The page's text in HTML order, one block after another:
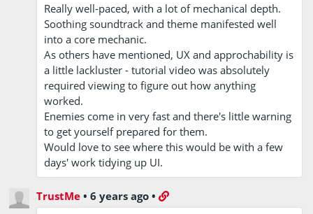
Really well-paced, with a lot of mechanical depth.
Soothing soundtrack and theme manifested well
into a core mechanic.
As others have mentioned, UX and approchability is
a little lackluster - tutorial video was absolutely
required viewing to figure out how anything
worked.
Enemies come in very fast and there's little warning
to get yourself prepared for them.
Would love to see where this would be with a few
days' work tidying up UI.
TrustMe •6 years ago •